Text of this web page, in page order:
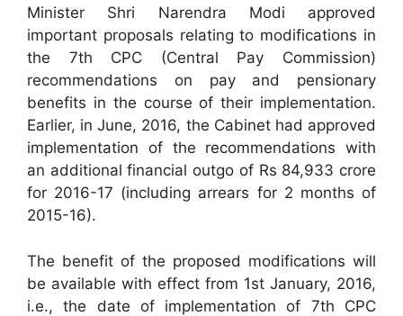
Minister Shri Narendra Modi approved
important proposals relating to modifications in
the 7th CPC (Central Pay Commission)
recommendations on pay and pensionary
benefits in the course of their implementation.
Earlier, in June, 2016, the Cabinet had approved
implementation of the recommendations with
an additional financial outgo of Rs 84,933 crore
for 2016-17 (including arrears for 2 months of
2015-16).
The benefit of the proposed modifications will
be available with effect from 1st January, 2016,
i.e., the date of implementation of 7th CPC